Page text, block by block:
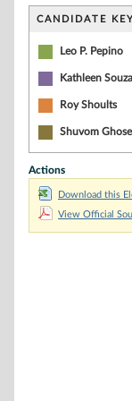
CANDIDATE KEY
Leo P. Pepino
Kathleen Souza
Roy Shoults
Shuvom Ghose
Actions
Download this
View Official